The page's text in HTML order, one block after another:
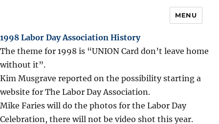
MENU
1998 Labor Day Association History
The theme for 1998 is “UNION Card don’t leave home
without it”.
Kim Musgrave reported on the possibility starting a
website for The Labor Day Association.
Mike Faries will do the photos for the Labor Day
Celebration, there will not be video shot this year.